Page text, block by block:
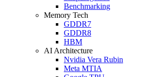
Benchmarking
Memory Tech
GDDR7
GDDR8
HBM
AI Architecture
Nvidia Vera Rubin
Meta MTIA